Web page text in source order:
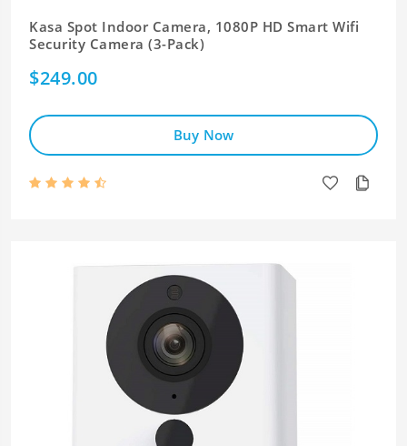
Kasa Spot Indoor Camera, 1080P HD Smart Wifi
Security Camera (3-Pack)
$249.00
Buy Now